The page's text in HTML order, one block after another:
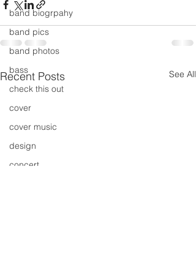
band biogrpahy
band pics
band photos
bass
check this out
cover
cover music
design
concert
Recent Posts See All